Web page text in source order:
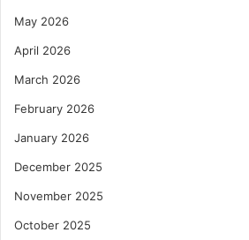
May 2026
April 2026
March 2026
February 2026
January 2026
December 2025
November 2025
October 2025